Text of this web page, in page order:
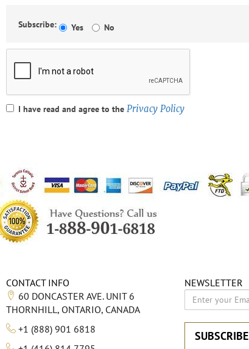
Subscribe: Yes No
I have read and agree to the Privacy Policy
CONTACT INFO
60 DONCASTER AVE. UNIT 6
THORNHILL, ONTARIO, CANADA
+1 (888) 901 6818
NEWSLETTER
SUBSCRIBE